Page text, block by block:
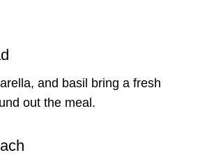
and basil bring a fresh
out the meal.